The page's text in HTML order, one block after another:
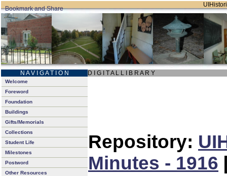
N A V I G A T I O N D I G I T A L L I B R A R Y
Welcome
Foreword
Foundation
Buildings
Gifts/Memorials
Collections
Student Life
Milestones
Postword
Other Resources
Repository:
Minutes - 1916